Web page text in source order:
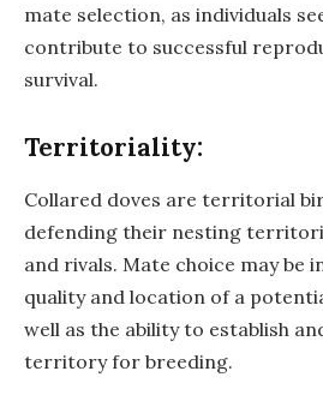
mate selection, as individuals
contribute to successful
survival.
Territoriality:
Collared doves are territorial
defending their nesting
and rivals. Mate choice may be
quality and location of a
well as the ability to establish
territory for breeding.